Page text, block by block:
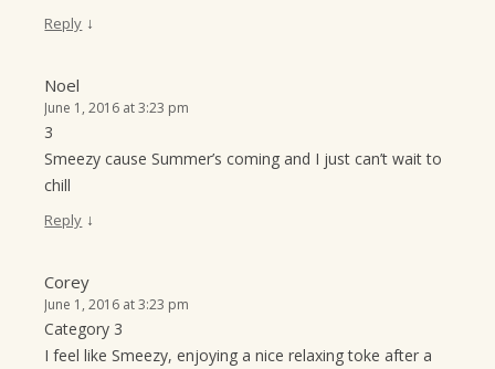
Reply ↓
Noel
June 1, 2016 at 3:23 pm
3
Smeezy cause Summer’s coming and I just can’t wait to
chill
Reply ↓
Corey
June 1, 2016 at 3:23 pm
Category 3
I feel like Smeezy, enjoying a nice relaxing toke after a